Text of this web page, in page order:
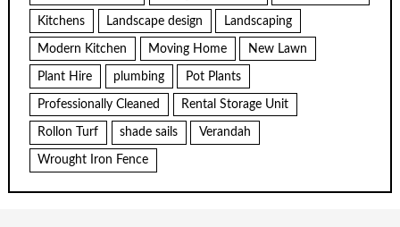
Kitchens Landscape design Landscaping
Modern Kitchen Moving Home New Lawn
Plant Hire plumbing Pot Plants
Professionally Cleaned Rental Storage Unit
Rollon Turf shade sails Verandah
Wrought Iron Fence